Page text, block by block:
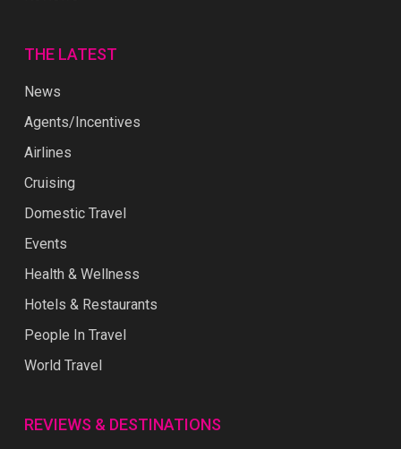
THE LATEST
News
Agents/Incentives
Airlines
Cruising
Domestic Travel
Events
Health & Wellness
Hotels & Restaurants
People In Travel
World Travel
REVIEWS & DESTINATIONS